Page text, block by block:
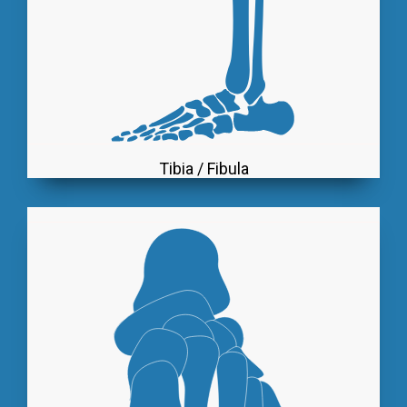
Tibia / Fibula